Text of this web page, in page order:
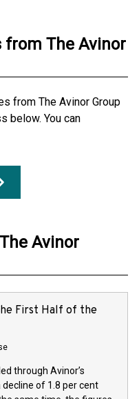
from The Avinor
from The Avinor Group
below. You can
Avinor
First Half of the
through Avinor’s
of 1.8 per cent